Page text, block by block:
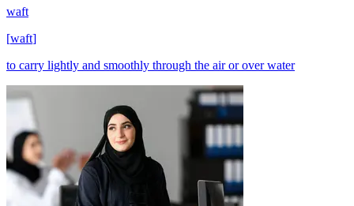
waft
[waft]
to carry lightly and smoothly through the air or over water